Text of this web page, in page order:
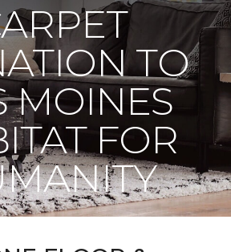
TO
MOINES
FOR